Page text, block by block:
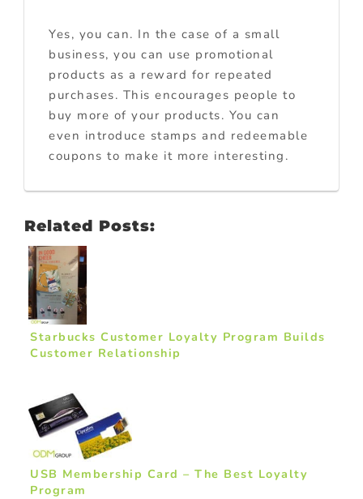
Yes, you can. In the case of a small
business, you can use promotional
products as a reward for repeated
purchases. This encourages people to
buy more of your products. You can
even introduce stamps and redeemable
coupons to make it more interesting.
Related Posts:
Starbucks Customer Loyalty Program Builds
Customer Relationship
USB Membership Card – The Best Loyalty
Program